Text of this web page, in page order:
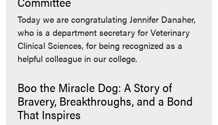
Today we are congratulating Jennifer Danaher,
who is a department secretary for Veterinary
Clinical Sciences, for being recognized as a
helpful colleague in our college.
Boo the Miracle Dog: A Story of
Bravery, Breakthroughs, and a Bond
That Inspires